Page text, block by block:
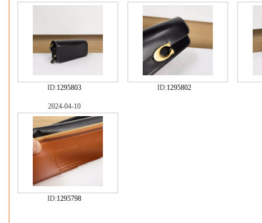
ID:1295803 ID:1295802
2024-04-10
ID:1295798